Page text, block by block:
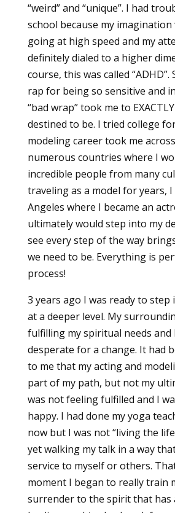
“weird” and “unique”. I had
school because my imagination
going at high speed and my
definitely dialed to a higher
course, this was called “ADHD”.
rap for being so sensitive and
“bad wrap” took me to
destined to be. I tried college
modeling career took me
numerous countries where I
incredible people from many
traveling as a model for years,
Angeles where I became an
ultimately would step into my
see every step of the way
we need to be. Everything is
process!
3 years ago I was ready to step
at a deeper level. My
fulfilling my spiritual needs and
desperate for a change. It had
to me that my acting and
part of my path, but not my
was not feeling fulfilled and I
happy. I had done my yoga
now but I was not “living the
yet walking my talk in a way
service to myself or others.
moment I began to really train
surrender to the spirit that has